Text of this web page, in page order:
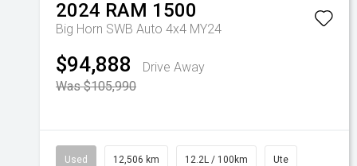
2024 RAM 1500
Big Horn SWB Auto 4x4 MY24
$94,888
Drive Away
Was $105,990
Used 12,506 km 12.2L / 100km Ute